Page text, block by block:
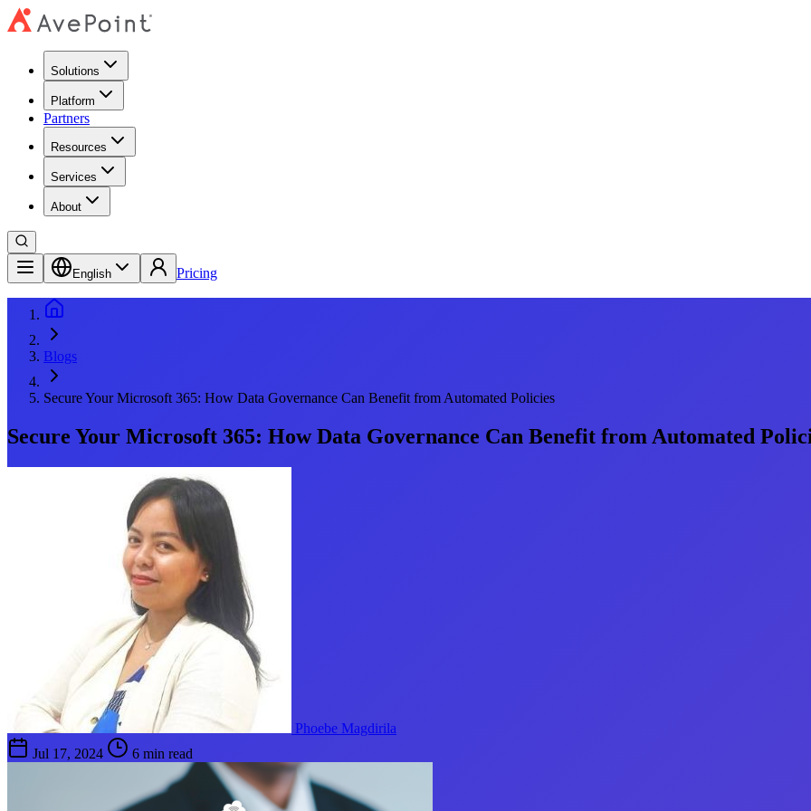
Solutions
Platform
Partners
Resources
Services
About
English Pricing
Blogs
Secure Your Microsoft 365: How Data Governance Can Benefit from Automated Policies
Secure Your Microsoft 365: How Data Governance Can Benefit from Automated
Phoebe Magdirila
Jul 17, 2024
6 min read